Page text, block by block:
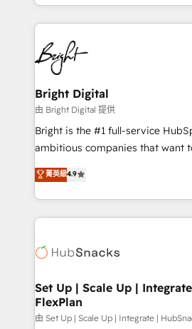
HubSpot COS Performance
COS Design Award 🏆2013
Partner 📆Founded in 1997
With deep technical and
automation, integration, and AI
lasting impact. We specialize in: • Turnkey and end-
to-end HubSpot
Sales, Service, Marketing &
and chat agents, predictive
workflows • Salesforce +
Website design and CMS
integration: SAP, NetSuite,
platform • Client/member portals
CaterSuite for the catering
WooCommerce, BuilderTrend, and more
the difference — reach out to see
Bright Digital
由 Bright Digital 提供
Bright is the #1 full-service
ambitious companies that want
From HubSpot onboarding, to
developing a new website to
digital marketing; we do it all
results)! In short, our services include: - HubSpot
HubSpot development: websites,
marketing, advertising,
design We connect people, data and technology to
improve customer experiences.
菁英級4.9
Set Up | Scale Up |
FlexPlan
由 Set Up | Scale Up | Integrate |